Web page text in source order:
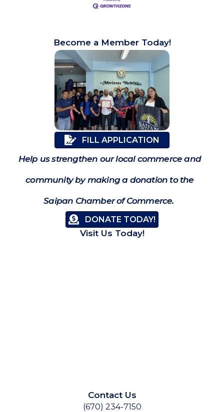
Become a Member Today!
FILL APPLICATION
Help us strengthen our local commerce and
community by making a donation to the
Saipan Chamber of Commerce.
DONATE TODAY!
Visit Us Today!
Contact Us
(670) 234-7150